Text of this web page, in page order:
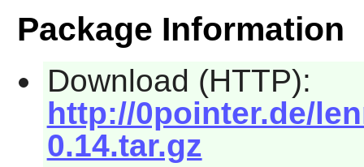
Package Information
Download (HTTP):
http://0pointer.de/
0.14.tar.gz